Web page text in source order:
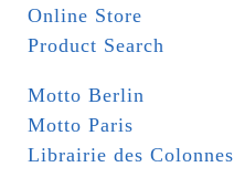
Online Store
Product Search
Motto Berlin
Motto Paris
Librairie des Colonnes